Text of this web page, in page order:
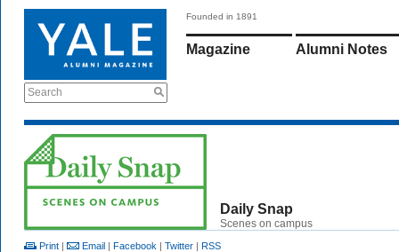
Search
Founded in 1891
Magazine Alumni Notes
Daily Snap
Scenes on campus
Print | Email | Facebook | Twitter | RSS